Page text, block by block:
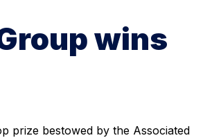
wins
prize bestowed by the Associated